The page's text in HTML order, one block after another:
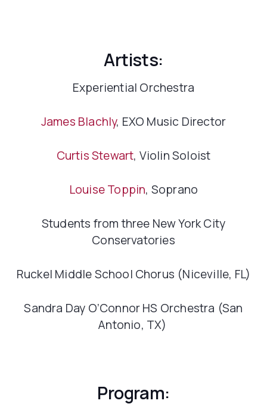
Artists:
Experiential Orchestra
James Blachly, EXO Music Director
Curtis Stewart, Violin Soloist
Louise Toppin, Soprano
Students from three New York City
Conservatories
Ruckel Middle School Chorus (Niceville, FL)
Sandra Day O’Connor HS Orchestra (San
Antonio, TX)
Program: